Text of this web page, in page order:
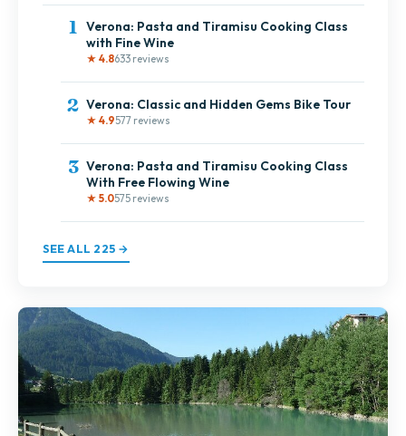
1 Verona: Pasta and Tiramisu Cooking Class
with Fine Wine
★ 4.8633 reviews
2 Verona: Classic and Hidden Gems Bike Tour
★ 4.9577 reviews
3 Verona: Pasta and Tiramisu Cooking Class
With Free Flowing Wine
★ 5.0575 reviews
SEE ALL 225 →